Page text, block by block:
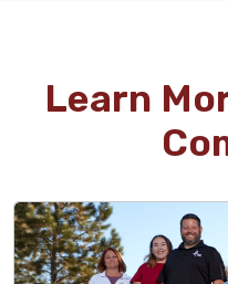
Learn